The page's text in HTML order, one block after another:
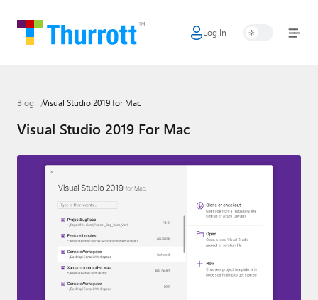
Log In
Home
Google
Apple
Little Tech
AI + Cloud
Smart Home
Blog Visual Studio 2019 for Mac
Visual Studio 2019 For Mac